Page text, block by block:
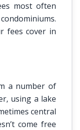
most often
fees cover in
a number of
using a lake
central
come free